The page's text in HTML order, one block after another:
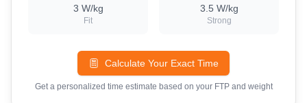
3 W/kg
Fit
3.5W/kg
Strong
Calculate Your Exact Time
Get a personalized time estimate based on your FTP and weight